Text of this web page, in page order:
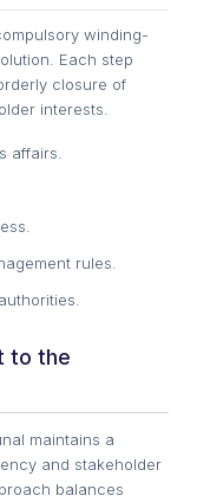
winding-
Each step
closure of
interests.
affairs.
rules.
to the
maintains a
and stakeholder
balances